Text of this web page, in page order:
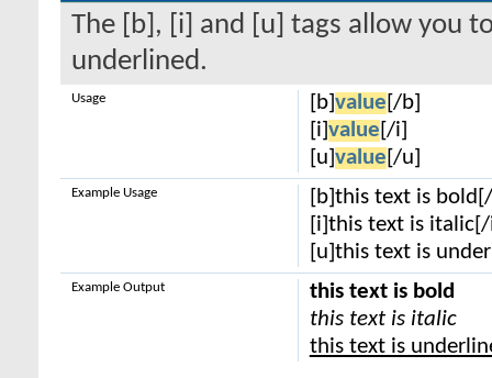
The [b], [i] and [u] tags allow you
underlined.
[b] value [/b]
[i] value [/i]
[u] value [/u]
Usage
[b]this text is
[i]this text is
[u]this text is
Example Usage
this text is bold
this text is italic
this text is
Example Output